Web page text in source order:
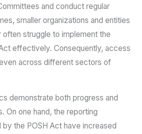
and conduct regular
smaller organizations and entities
struggle to implement the
effectively. Consequently, access
across different sectors of
demonstrate both progress and
On one hand, the reporting
the POSH Act have increased